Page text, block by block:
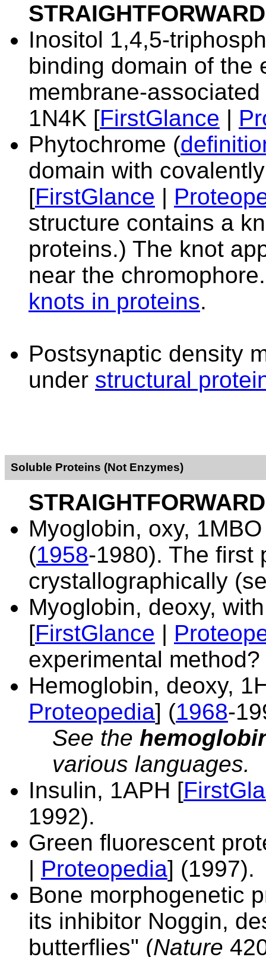
STRAIGHTFORWARD
Inositol 1,4,5-
binding domain of the
membrane-
1N4K [FirstGlance |
Phytochrome (
domain with
[FirstGlance |
structure contains a
proteins.) The knot
near the
knots in proteins.
Postsynaptic density
under structural
Soluble Proteins (Not Enzymes)
STRAIGHTFORWARD
Myoglobin, oxy,
(1958-1980). The first
crystallographically
Myoglobin, deoxy,
[FirstGlance |
experimental
Hemoglobin, deoxy,
Proteopedia] (1968-
See the
various languages.
Insulin, 1APH [
1992).
Green fluorescent
| Proteopedia] (1997).
Bone morphogenetic
its inhibitor Noggin,
butterflies" (Nature